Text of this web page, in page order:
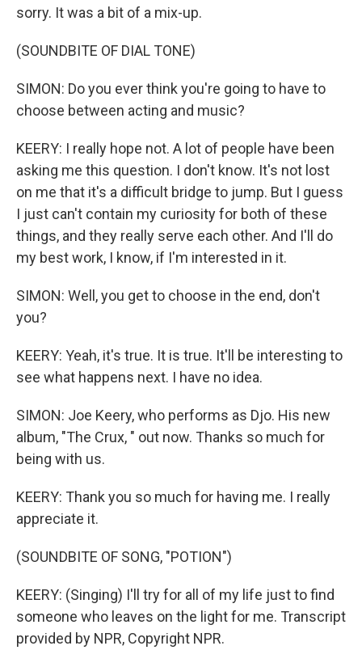
sorry. It was a bit of a mix-up.
(SOUNDBITE OF DIAL TONE)
SIMON: Do you ever think you're going to have to
choose between acting and music?
KEERY: I really hope not. A lot of people have been
asking me this question. I don't know. It's not lost
on me that it's a difficult bridge to jump. But I guess
I just can't contain my curiosity for both of these
things, and they really serve each other. And I'll do
my best work, I know, if I'm interested in it.
SIMON: Well, you get to choose in the end, don't
you?
KEERY: Yeah, it's true. It is true. It'll be interesting to
see what happens next. I have no idea.
SIMON: Joe Keery, who performs as Djo. His new
album, "The Crux, " out now. Thanks so much for
being with us.
KEERY: Thank you so much for having me. I really
appreciate it.
(SOUNDBITE OF SONG, "POTION")
KEERY: (Singing) I'll try for all of my life just to find
someone who leaves on the light for me. Transcript
provided by NPR, Copyright NPR.